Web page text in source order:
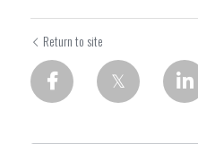
Return to site